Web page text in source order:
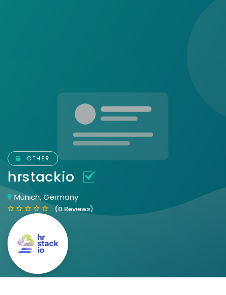
OTHER
hrstackio
Munich, Germany
(0 Reviews)